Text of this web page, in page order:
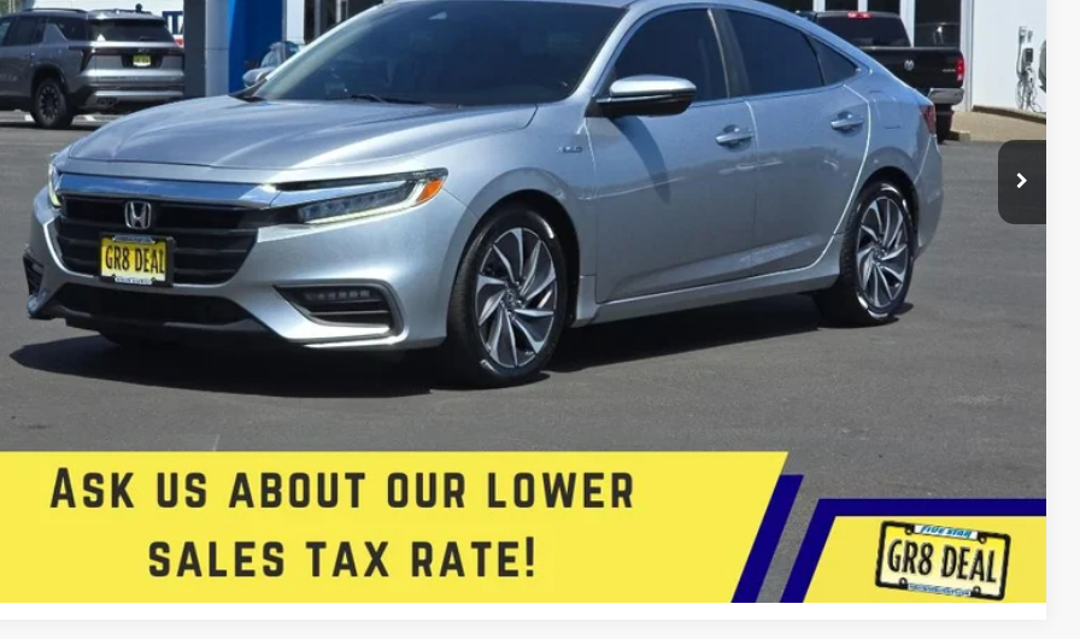
Price:
$21,995
Price:
$19,887
+$399
Star Selling Price:
$20,486
SERVICE FEE IN AN AMOUNT UP TO $200 MAY BE ADDED TO THE SALE PRICE
Check Availability
Compare Vehicle